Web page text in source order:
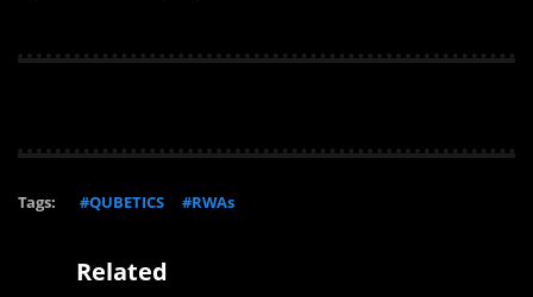
Tags: #QUBETICS #RWAs
Related